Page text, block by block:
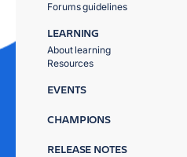
Forums guidelines
LEARNING
About learning
Resources
EVENTS
CHAMPIONS
RELEASE NOTES